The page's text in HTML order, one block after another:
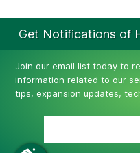
Get Notifications of
Join our email list today to
information related to our
tips, expansion updates,